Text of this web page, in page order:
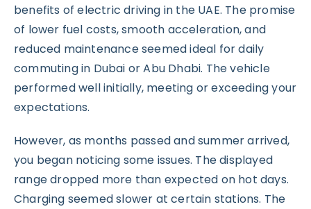
benefits of electric driving in the UAE. The promise
of lower fuel costs, smooth acceleration, and
reduced maintenance seemed ideal for daily
commuting in Dubai or Abu Dhabi. The vehicle
performed well initially, meeting or exceeding your
expectations.
However, as months passed and summer arrived,
you began noticing some issues. The displayed
range dropped more than expected on hot days.
Charging seemed slower at certain stations. The